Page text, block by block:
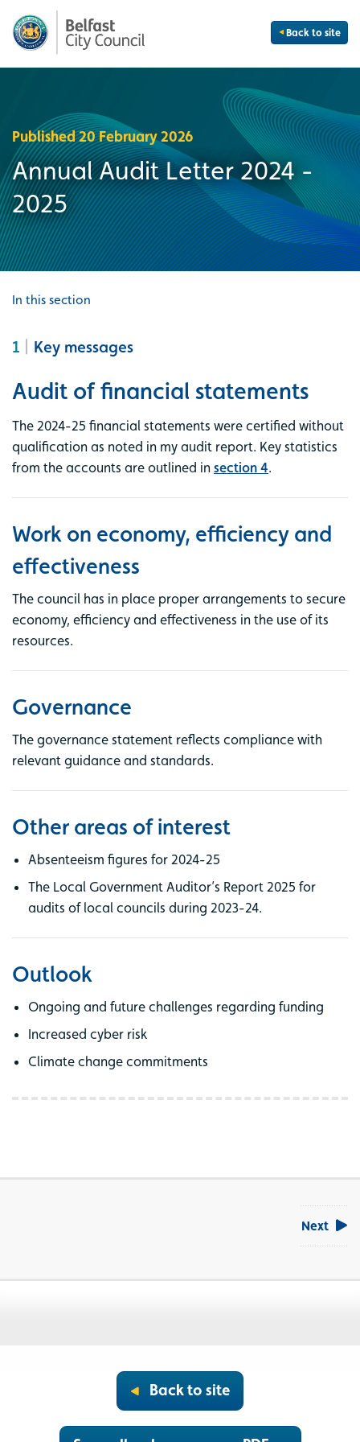
Back to site
Published 20 February 2026
Annual Audit Letter 2024 -
2025
In this section
1 Key messages
Audit of financial statements
The 2024-25 financial statements were certified without
qualification as noted in my audit report. Key statistics
from the accounts are outlined in section 4.
Work on economy, efficiency and
effectiveness
The council has in place proper arrangements to secure
economy, efficiency and effectiveness in the use of its
resources.
Governance
The governance statement reflects compliance with
relevant guidance and standards.
Other areas of interest
Absenteeism figures for 2024-25
The Local Government Auditor’s Report 2025 for
audits of local councils during 2023-24.
Outlook
Ongoing and future challenges regarding funding
Increased cyber risk
Climate change commitments
Next
Back to site